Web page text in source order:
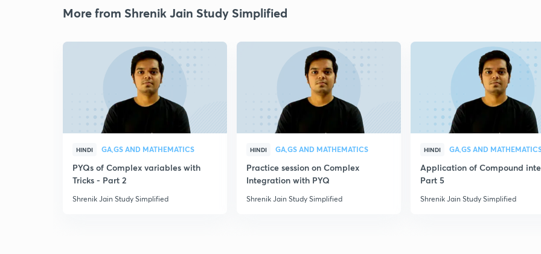
More from Shrenik Jain Study Simplified
HINDI GA,GS AND MATHEMATICS
PYQs of Complex variables with
Tricks - Part 2
Shrenik Jain Study Simplified
HINDI GA,GS AND MATHEMATICS
Practice session on Complex
Integration with PYQ
Shrenik Jain Study Simplified
HINDI GA,GS AND
Application of Compound
Part 5
Shrenik Jain Study Simplified